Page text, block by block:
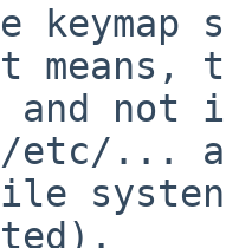
keymap
means,
not
/etc/...
systen